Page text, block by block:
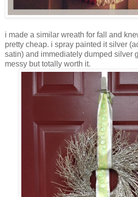
i made a similar wreath for fall and
pretty cheap. i spray painted it silver
satin) and immediately dumped silver
messy but totally worth it.